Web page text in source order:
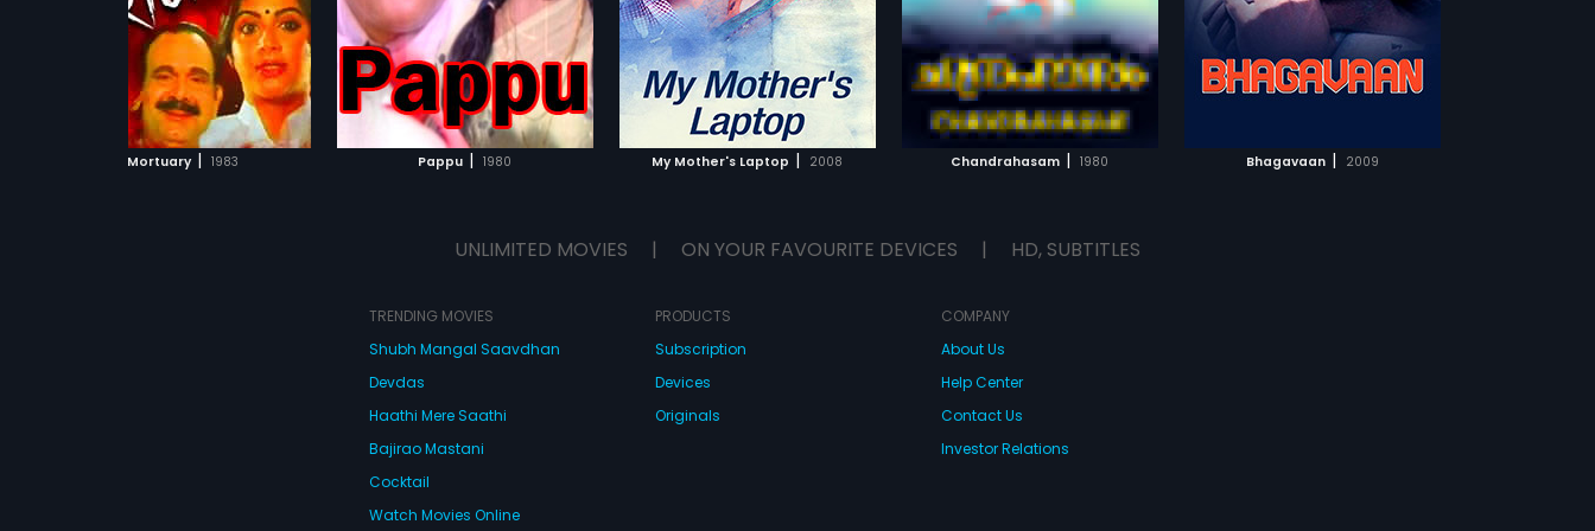
Mortuary | 1983 Pappu | 1980
ADD TO WATCHLIST
WATCH MOVIE
My Mother's Laptop | 2008
forces him to leave his profession
and stay at the hospital with his
mom. His girlfriend Payal comes
from Calcutta to console him and
persuade him to return to his
profession. But he is adamant. The
film explores how love can drift
into obsession and how desire
kindles uncontrollable emotions.
ADD TO WATCHLIST
WATCH MOVIE
Chandrahasam | 1980
ADD TO WATCHLIST
WATCH MOVIE
Bhagavaan | 2009
hospital for his wife's delivery.
Meanwhile, the terrorist group was
planning to kidnap the Home
Minister and his newborn baby.
Saifudeen kidnapped three
newborn babies and Dr. Balagopal
(Mohanlal) came looking for them.
Meanwhile, the Home Minister is
kidnapped by Saifudeen's men. In
ADD TO WATCHLIST
WATCH MOVIE
UNLIMITED MOVIES | ON YOUR FAVOURITE DEVICES | HD, SUBTITLES
TRENDING MOVIES
Shubh Mangal Saavdhan
Devdas
Haathi Mere Saathi
Bajirao Mastani
Cocktail
Watch Movies Online
PRODUCTS
Subscription
Devices
Originals
COMPANY
About Us
Help Center
Contact Us
Investor Relations